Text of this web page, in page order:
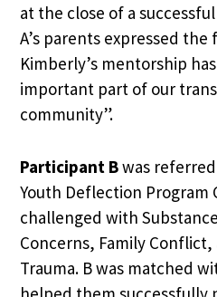
at the close of a
A’s parents expressed
Kimberly’s mentorship
important part of our
community”.
Participant Bwas
Youth Deflection Program
challenged with
Concerns, Family
Trauma. B was matched